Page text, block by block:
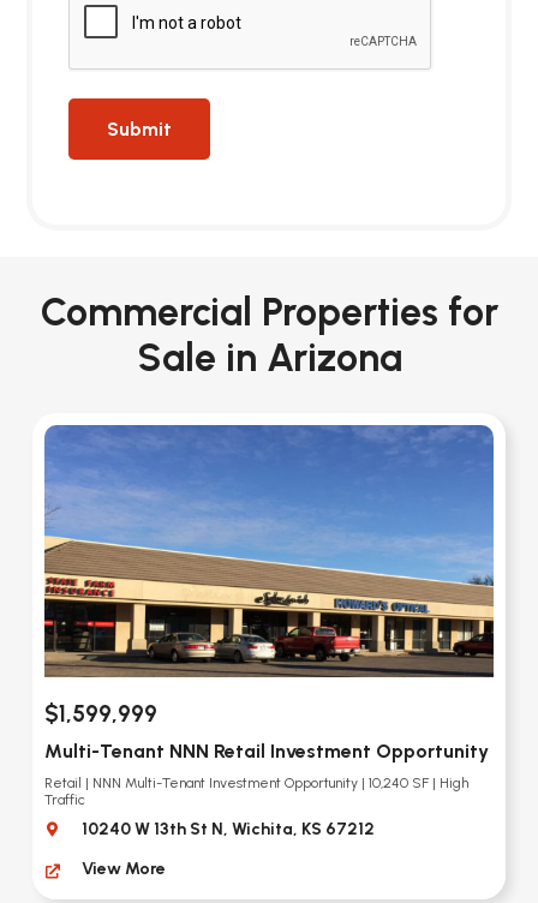
Commercial Properties for
Sale in Arizona
$1,599,999
Multi-Tenant NNN Retail Investment Opportunity
Retail | NNN Multi-Tenant Investment Opportunity | 10,240 SF | High
Traffic
10240 W 13th St N, Wichita, KS 67212
View More